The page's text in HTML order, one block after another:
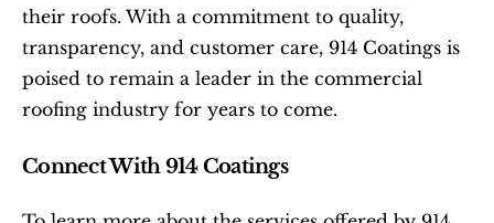
their roofs. With a commitment to quality,
transparency, and customer care, 914 Coatings is
poised to remain a leader in the commercial
roofing industry for years to come.
Connect With 914 Coatings